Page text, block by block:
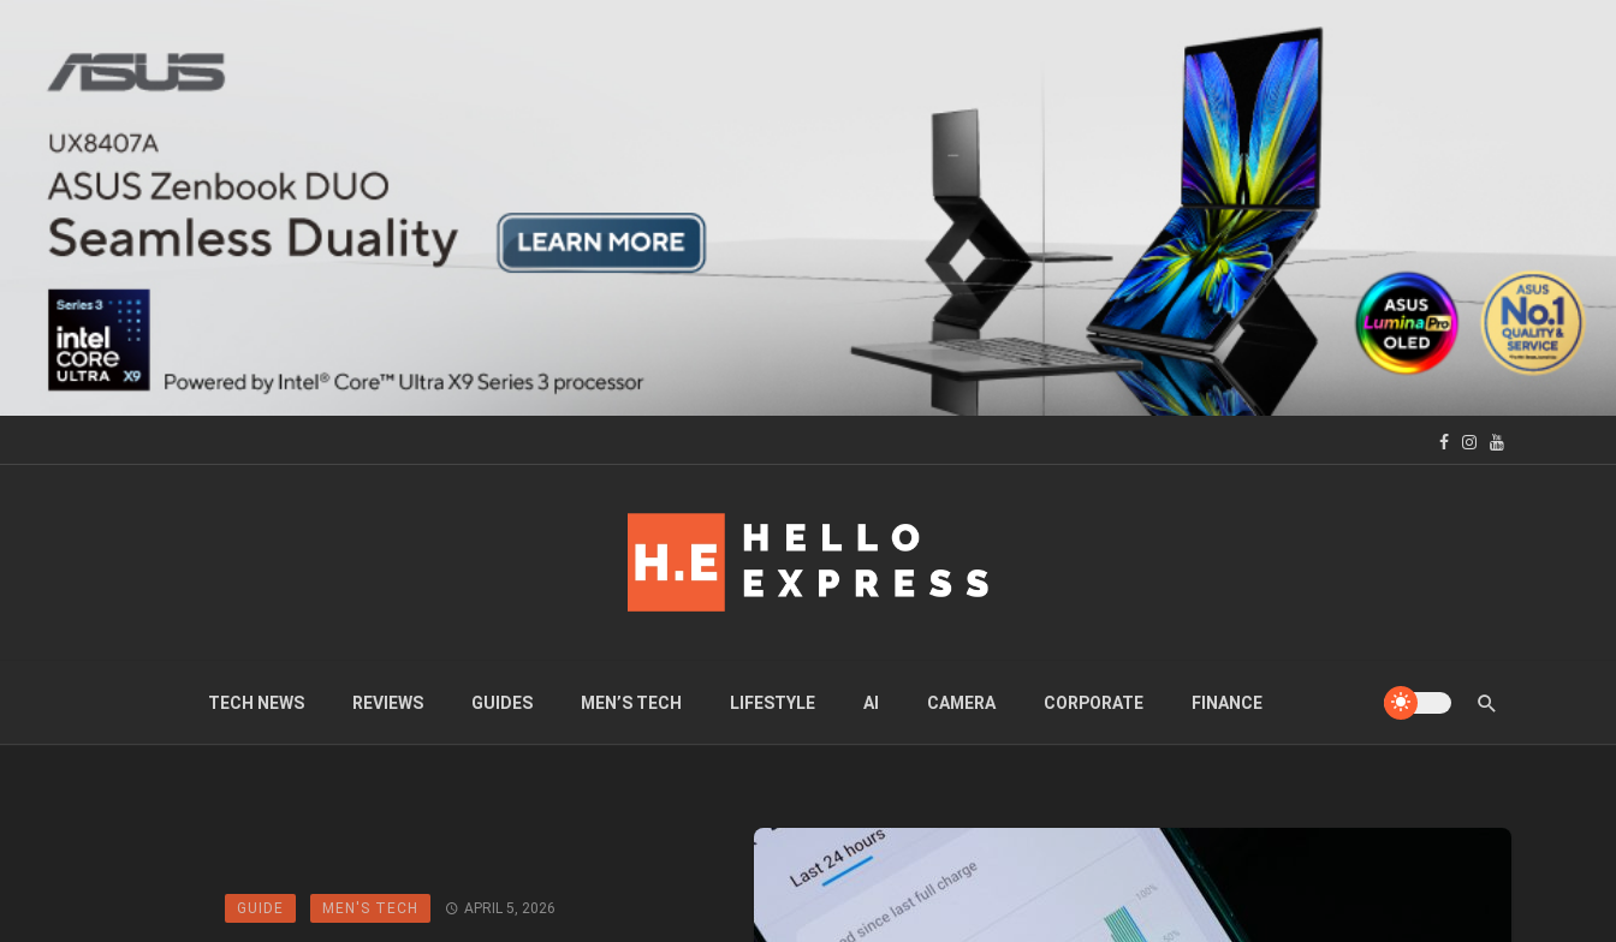
TECH NEWS REVIEWS GUIDES MEN’S TECH LIFESTYLE AI CAMERA CORPORATE FINANCE
GUIDE MEN'S TECH APRIL 5, 2026